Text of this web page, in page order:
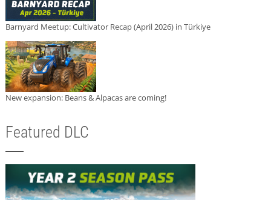
Barnyard Meetup: Cultivator Recap (April 2026) in Türkiye
New expansion: Beans & Alpacas are coming!
Featured DLC